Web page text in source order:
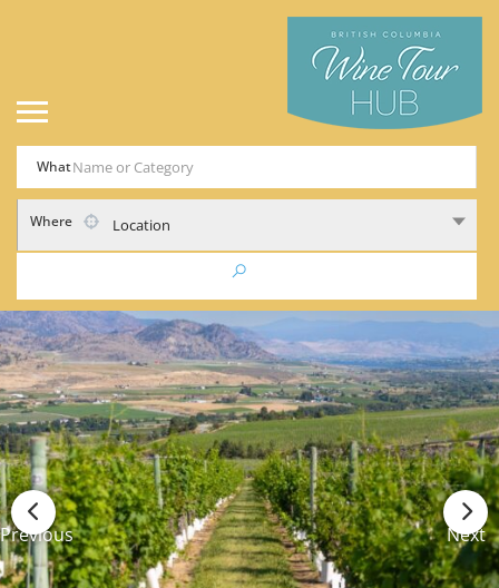
What
Where Location
Previous Next